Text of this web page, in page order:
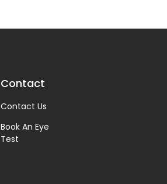
Contact
Contact Us
Book An Eye
Test